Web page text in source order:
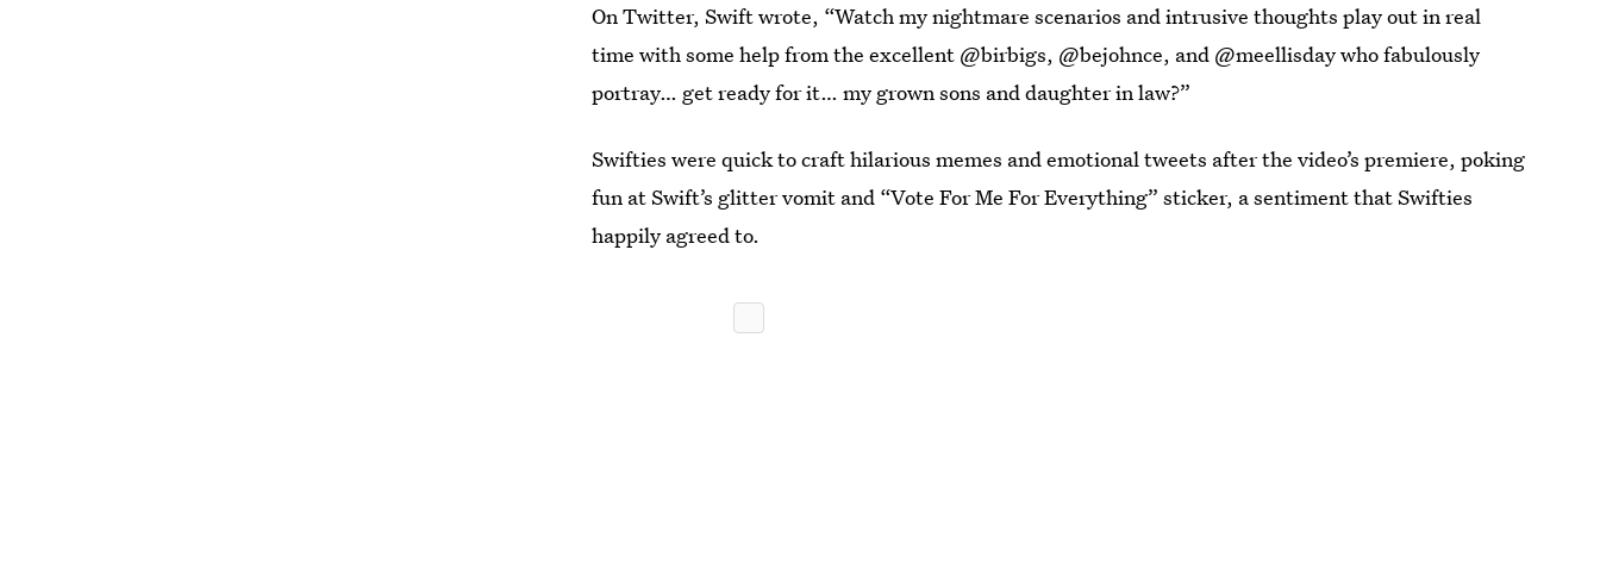
On Twitter, Swift wrote, “Watch my nightmare scenarios and intrusive thoughts play out in real
time with some help from the excellent @birbigs, @bejohnce, and @meellisday who fabulously
portray… get ready for it… my grown sons and daughter in law?”
Swifties were quick to craft hilarious memes and emotional tweets after the video’s premiere, poking
fun at Swift’s glitter vomit and “Vote For Me For Everything” sticker, a sentiment that Swifties
happily agreed to.